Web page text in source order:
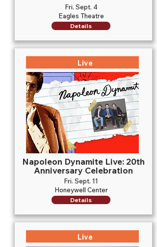
Fri. Sept. 4
Eagles Theatre
Details
Live
Napoleon Dynamite Live: 20th
Anniversary Celebration
Fri. Sept. 11
Honeywell Center
Details
Live